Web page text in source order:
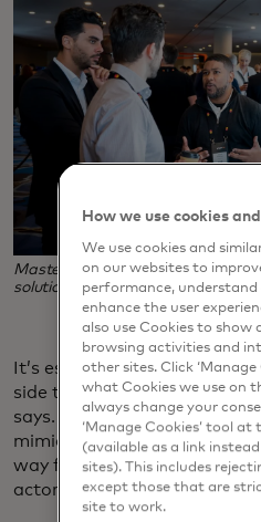
Mastercard's Kerry Thomas,
solution at RiskX, the company's
It’s essentially a high-stakes
side tries to think three or
says. For example,
mimicking actual
way fraud detection
actors.
How we use cookies
We use cookies and
on our websites to
performance, understand
enhance the user
also use Cookies to show
browsing activities and
other sites. Click
what Cookies we use on
always change your
‘Manage Cookies’ tool
(available as a link
sites). This includes
except those that are
site to work.